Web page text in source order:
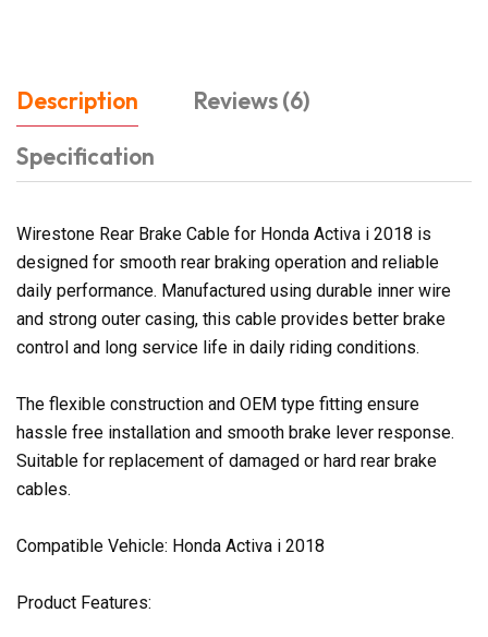
Description
Reviews (6)
Specification
Wirestone Rear Brake Cable for Honda Activa i 2018 is
designed for smooth rear braking operation and reliable
daily performance. Manufactured using durable inner wire
and strong outer casing, this cable provides better brake
control and long service life in daily riding conditions.
The flexible construction and OEM type fitting ensure
hassle free installation and smooth brake lever response.
Suitable for replacement of damaged or hard rear brake
cables.
Compatible Vehicle: Honda Activa i 2018
Product Features: